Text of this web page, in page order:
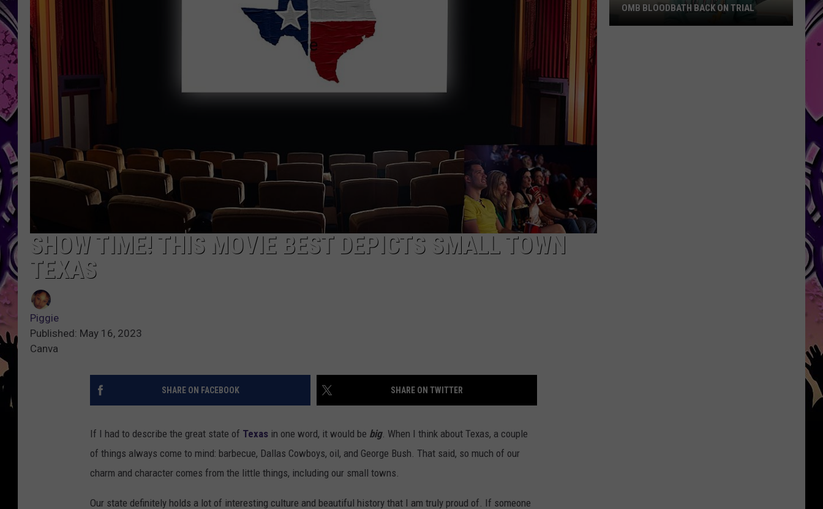
DONNIE MCCLURKIN
KEITH SWEAT
SHOW TIME! THIS MOVIE BEST DEPICTS SMALL TOWN
TEXAS
Piggie
Published: May 16, 2023
Canva
SHARE ON FACEBOOK SHARE ON TWITTER
If I had to describe the great state of Texas in one word, it would be big. When I think about Texas, a couple
of things always come to mind: barbecue, Dallas Cowboys, oil, and George Bush. That said, so much of our
charm and character comes from the little things, including our small towns.
Our state definitely holds a lot of interesting culture and beautiful history that I am truly proud of. If someone
OMB BLOODBATH BACK ON TRIAL